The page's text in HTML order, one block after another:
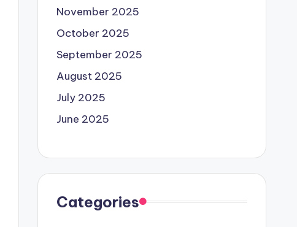
November 2025
October 2025
September 2025
August 2025
July 2025
June 2025
Categories